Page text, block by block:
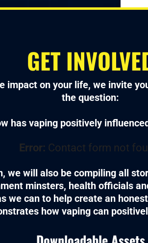
GET
impact on your life, we invite
the question:
has vaping positively
Error: Contact form not
we will also be compiling all
minsters, health officials
we can to help create an
how vaping can